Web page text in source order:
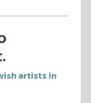
artists in